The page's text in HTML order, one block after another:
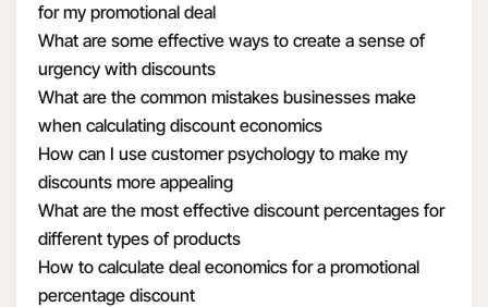
for my promotional deal
What are some effective ways to create a sense of
urgency with discounts
What are the common mistakes businesses make
when calculating discount economics
How can I use customer psychology to make my
discounts more appealing
What are the most effective discount percentages for
different types of products
How to calculate deal economics for a promotional
percentage discount